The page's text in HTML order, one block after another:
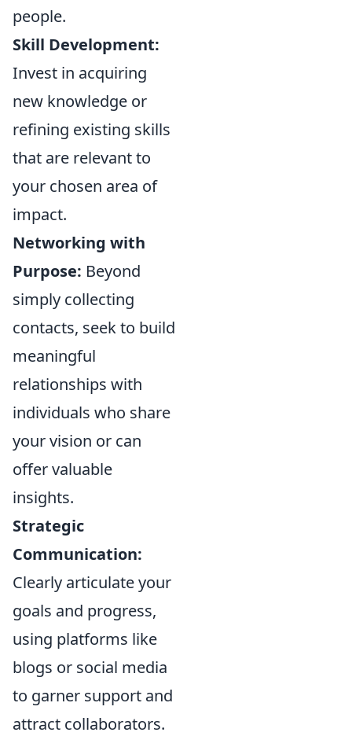
people.
Skill Development:
Invest in acquiring
new knowledge or
refining existing skills
that are relevant to
your chosen area of
impact.
Networking with
Purpose: Beyond
simply collecting
contacts, seek to build
meaningful
relationships with
individuals who share
your vision or can
offer valuable
insights.
Strategic
Communication:
Clearly articulate your
goals and progress,
using platforms like
blogs or social media
to garner support and
attract collaborators.